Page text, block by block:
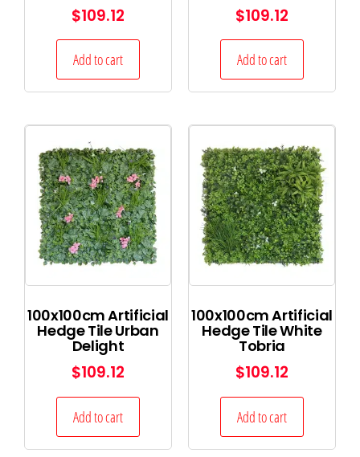
$109.12
Add to cart
$109.12
Add to cart
100x100cm Artificial
Hedge Tile Urban
Delight
$109.12
Add to cart
100x100cm Artificial
Hedge Tile White
Tobria
$109.12
Add to cart